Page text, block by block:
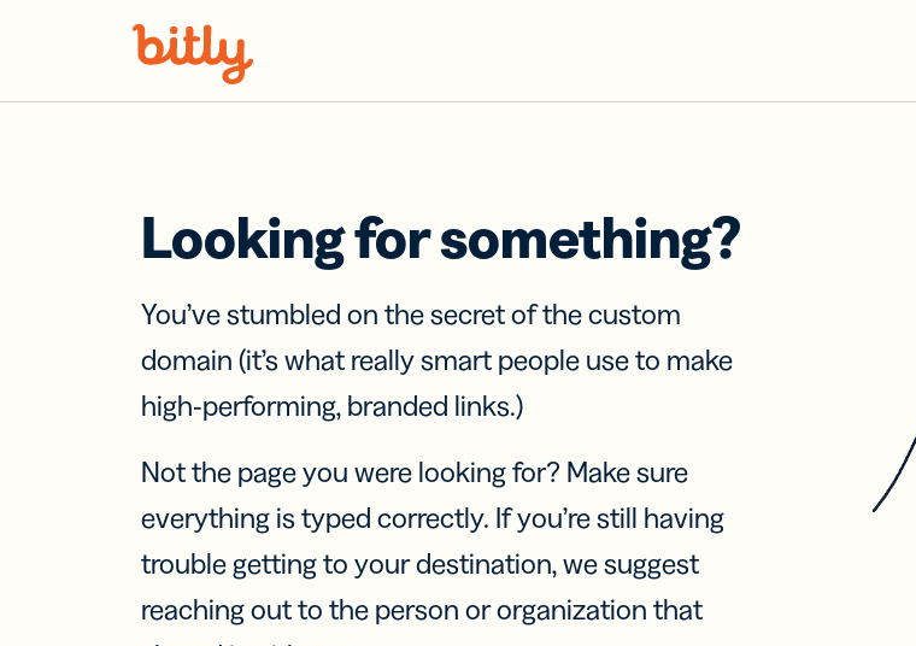
Looking for something?
You’ve stumbled on the secret of the custom
domain (it’s what really smart people use to make
high-performing, branded links.)
Not the page you were looking for? Make sure
everything is typed correctly. If you’re still having
trouble getting to your destination, we suggest
reaching out to the person or organization that